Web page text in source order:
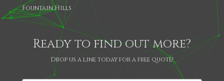
Fountain Hills
Ready to find out more?
Drop us a line today for a free quote!